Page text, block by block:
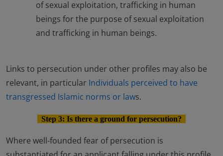
of sexual exploitation, trafficking in human
beings for the purpose of sexual exploitation
and trafficking in human beings.
Links to persecution under other profiles may also be
relevant, in particular Individuals perceived to have
transgressed Islamic norms or laws.
Step 3: Is there a ground for persecution?
Where well-founded fear of persecution is